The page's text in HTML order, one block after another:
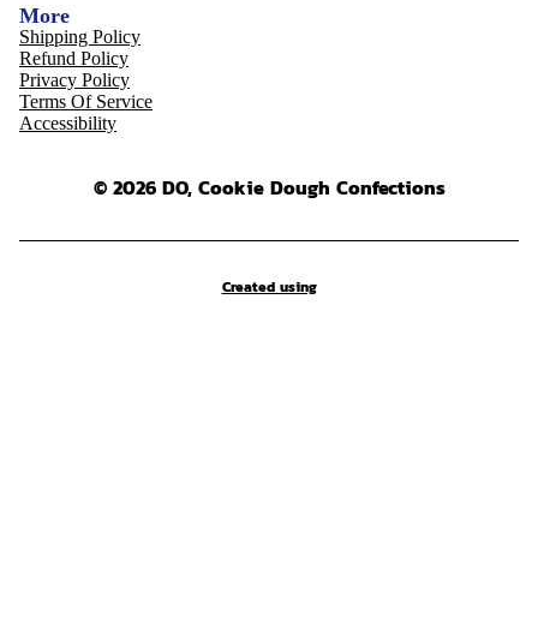
More
Shipping Policy
Refund Policy
Privacy Policy
Terms Of Service
Accessibility
© 2026 DO, Cookie Dough Confections
Created using